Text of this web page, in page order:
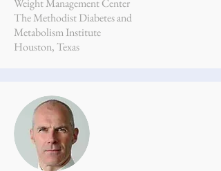
Weight Management Center
The Methodist Diabetes and
Metabolism Institute
Houston, Texas